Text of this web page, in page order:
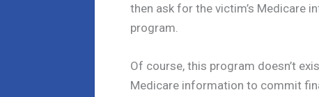
then ask for the victim’s Medicare
program.
Of course, this program doesn’t
Medicare information to commit